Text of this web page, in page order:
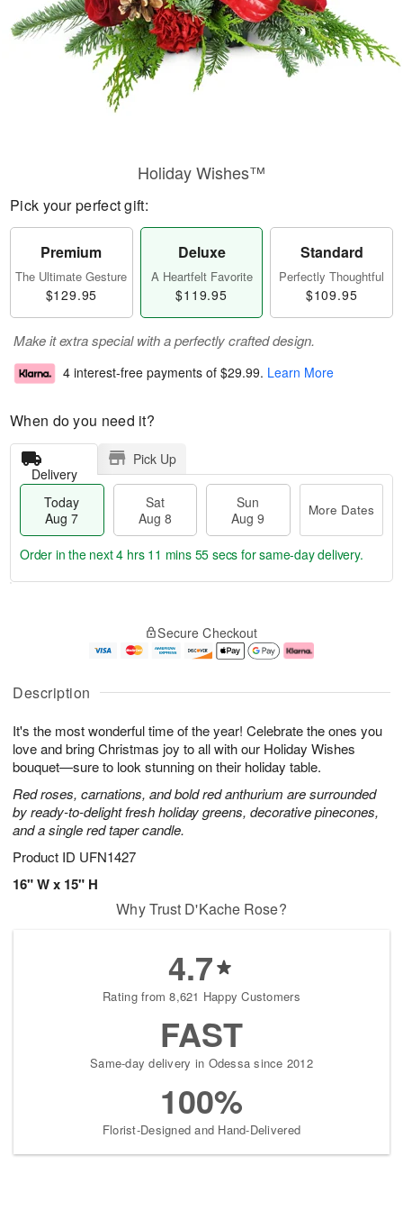
Description
It's the most wonderful time of the year! Celebrate the ones you
love and bring Christmas joy to all with our Holiday Wishes
bouquet—sure to look stunning on their holiday table.
Red roses, carnations, and bold red anthurium are surrounded
by ready-to-delight fresh holiday greens, decorative pinecones,
and a single red taper candle.
Product ID UFN1427
16" W x 15" H
Holiday Wishes™
Pick your perfect gift:
Premium
The Ultimate Gesture
$129.95
Deluxe
A Heartfelt Favorite
$119.95
Standard
Perfectly Thoughtful
$109.95
Make it extra special with a perfectly crafted design.
4 interest-free payments of $29.99. Learn More
When do you need it?
Delivery
Pick Up
Today
Aug 7
Sat
Aug 8
Sun
Aug 9
More Dates
u
7
g
g
e
t
s
Order in the next4 hrs 11 mins 54 secs for same-day delivery.
Secure Checkout
Why Trust D'Kache Rose?
4.7
Rating from 8,621 Happy Customers
FAST
Same-day delivery in Odessa since 2012
100%
Florist-Designed and Hand-Delivered